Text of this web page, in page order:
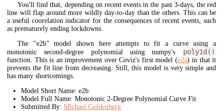
You'll find that, depending on recent events in the past 3-days, the red
line will flap around more wildly day-to-day than the others. This can be
a useful coorelation indicator for the consequences of recent events, such
as prematurely ending lockdowns.
The "e2b" model shown here attempts to fit a curve using a
monotonic second-degree polynomial using numpy's
poly1d()
function. This is an improvement over Coviz's first model (e2a) in that it
prevents the fit line from decreasing. Still, this model is very simple and
has many shortcomings.
Model Short Name: e2b
Model Full Name: Monotonic 2-Degree Polynomial Curve Fit
Submitted By: Michael Goldenberg